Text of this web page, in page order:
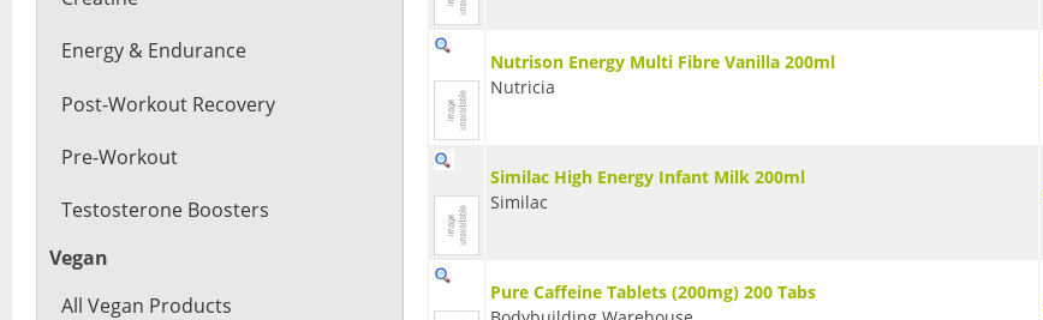
Energy & Endurance
Post-Workout Recovery
Pre-Workout
Testosterone Boosters
Vegan
All Vegan Products
Nutrison Energy Multi Fibre Vanilla 200ml
Nutricia
Similac High Energy Infant Milk 200ml
Similac
Pure Caffeine Tablets (200mg) 200 Tabs